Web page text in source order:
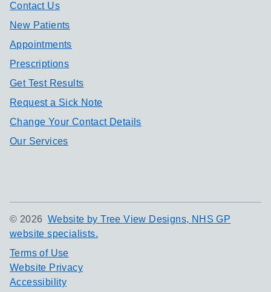
Contact Us
New Patients
Appointments
Prescriptions
Get Test Results
Request a Sick Note
Change Your Contact Details
Our Services
© 2026 Website by Tree View Designs, NHS GP
website specialists.
Terms of Use
Website Privacy
Accessibility